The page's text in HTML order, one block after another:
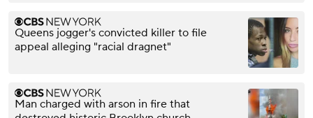
Queens jogger's convicted killer to file
appeal alleging "racial dragnet"
Man charged with arson in fire that